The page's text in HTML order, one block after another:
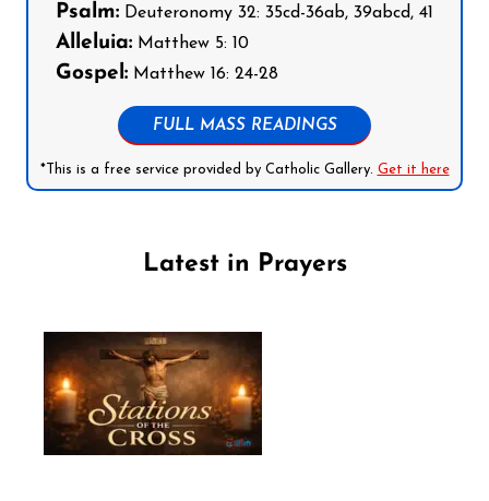
Psalm: Deuteronomy 32: 35cd-36ab, 39abcd, 41
Alleluia: Matthew 5: 10
Gospel: Matthew 16: 24-28
FULL MASS READINGS
*This is a free service provided by Catholic Gallery. Get it here
Latest in Prayers